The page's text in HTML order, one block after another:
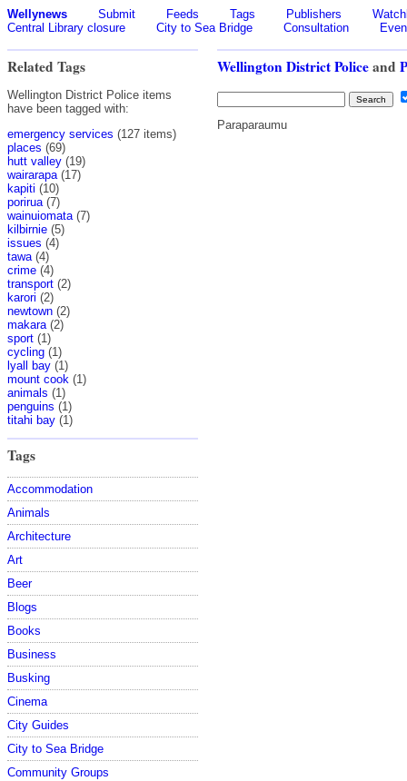
Wellynews Submit Feeds Tags Publishers
Central Library closure
City to Sea Bridge Consultation
Related Tags
Wellington District Police items
have been tagged with:
emergency services (127 items)
places (69)
hutt valley (19)
wairarapa (17)
kapiti (10)
porirua (7)
wainuiomata (7)
kilbirnie (5)
issues (4)
tawa (4)
crime (4)
transport (2)
karori (2)
newtown (2)
makara (2)
sport (1)
cycling (1)
lyall bay (1)
mount cook (1)
animals (1)
penguins (1)
titahi bay (1)
Tags
Accommodation
Animals
Architecture
Art
Beer
Blogs
Books
Business
Busking
Cinema
City Guides
City to Sea Bridge
Community Groups
Wellington District Policeand
Paraparaumu